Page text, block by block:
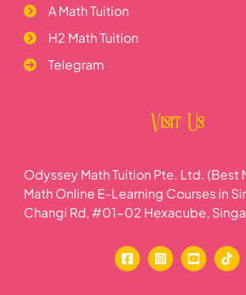
A Math Tuition
H2 Math Tuition
Telegram
Visit Us
Odyssey Math Tuition Pte. Ltd. (Best
Math Online E-Learning Courses in
Changi Rd, #01-02 Hexacube,